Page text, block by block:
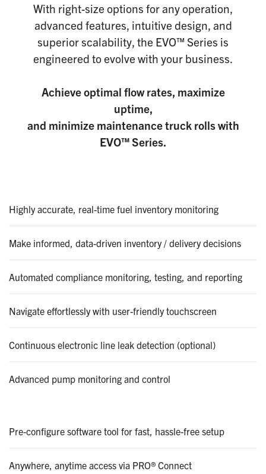
With right-size options for any operation,
advanced features, intuitive design, and
superior scalability, the EVO™ Series is
engineered to evolve with your business.
Achieve optimal flow rates, maximize
uptime,
and minimize maintenance truck rolls with
EVO™ Series.
Highly accurate, real-time fuel inventory monitoring
Make informed, data-driven inventory / delivery decisions
Automated compliance monitoring, testing, and reporting
Navigate effortlessly with user-friendly touchscreen
Continuous electronic line leak detection (optional)
Advanced pump monitoring and control
Pre-configure software tool for fast, hassle-free setup
Anywhere, anytime access via PRO® Connect